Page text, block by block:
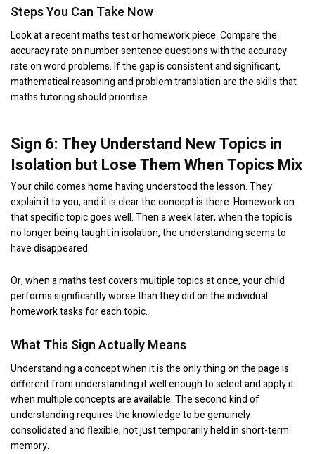
Steps You Can Take Now
Look at a recent maths test or homework piece. Compare the
accuracy rate on number sentence questions with the accuracy
rate on word problems. If the gap is consistent and significant,
mathematical reasoning and problem translation are the skills that
maths tutoring should prioritise.
Sign 6: They Understand New Topics in
Isolation but Lose Them When Topics Mix
Your child comes home having understood the lesson. They
explain it to you, and it is clear the concept is there. Homework on
that specific topic goes well. Then a week later, when the topic is
no longer being taught in isolation, the understanding seems to
have disappeared.
Or, when a maths test covers multiple topics at once, your child
performs significantly worse than they did on the individual
homework tasks for each topic.
What This Sign Actually Means
Understanding a concept when it is the only thing on the page is
different from understanding it well enough to select and apply it
when multiple concepts are available. The second kind of
understanding requires the knowledge to be genuinely
consolidated and flexible, not just temporarily held in short-term
memory.